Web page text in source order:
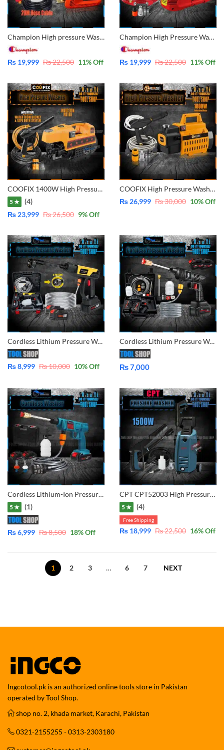
Champion High pressure Washer for multiple use, solar panel cleaning, Car Wash, Ac Wash, Garden, plants much more – Induction Motor 3800rpm – 200Bar – 20M Hose Cable
₨ 19,999 ₨22,500 11% Off
Champion High Pressure Washer – 200Bar, 3800RPM Induction Motor | Solar Panel, Car, AC & Garden Cleaning – 15M Hose Cable Monte500
₨ 19,999 ₨22,500 11% Off
COOFIX 1400W High Pressure Washer, Pure Copper – Water From Bucket and Tap Both Function – CF-CW001
5 ★
(4)
₨ 23,999 ₨26,500 9% Off
COOFIX High Pressure Washer, For Solar Cleaning Car Washing Plant Watering, Pure Copper – Water From Bucket and Tap Both Function 1800W- CF-CW002
₨ 26,999 ₨30,000 10% Off
Cordless Lithium Pressure Washer 2x Battery for Car, Lawn, Garden, Solar Washing
₨8,999 ₨10,000 10% Off
Cordless Lithium Pressure Washer Double Battery for Car, Lawn, Garden, Solar Washing AC Wash in Pakistan
₨7,000
Cordless Lithium-Ion Pressure washer with Double Battery & Charger for cleaning solor, car, bike garden etc
5 ★ (1)
₨6,999 ₨8,500 18% Off
CPT CPT52003 High Pressure Washer 1500W – 120Bar – with 2 in 1 Gun Long and Short
5 ★ (4)
Free Shipping
₨ 18,999 ₨22,500 16% Off
1 2 3 … 6 7 NEXT
Ingcotool.pk is an authorized online tools store in Pakistan
operated by Tool Shop.
shop no. 2, khada market, Karachi, Pakistan
0321-2155255 - 0313-2303180